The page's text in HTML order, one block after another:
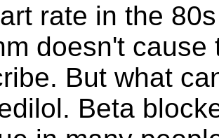
rate in the
doesn't cause
But what
Beta